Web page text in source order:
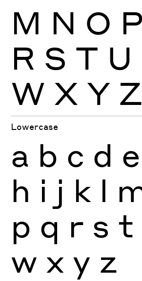
M N O P
R S T U
W X Y Z
Lowercase
a b c d e
h i j k l
p q r s t
w x y z